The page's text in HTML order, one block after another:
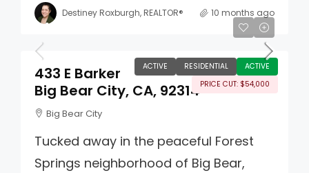
Destiney Roxburgh, REALTOR® 10 months ago
ACTIVE RESIDENTIAL
ACTIVE
PRICE CUT: $54,000
$495,000
433 E Barker
Big Bear City, CA, 92314
Big Bear City
Tucked away in the peaceful Forest
Springs neighborhood of Big Bear,